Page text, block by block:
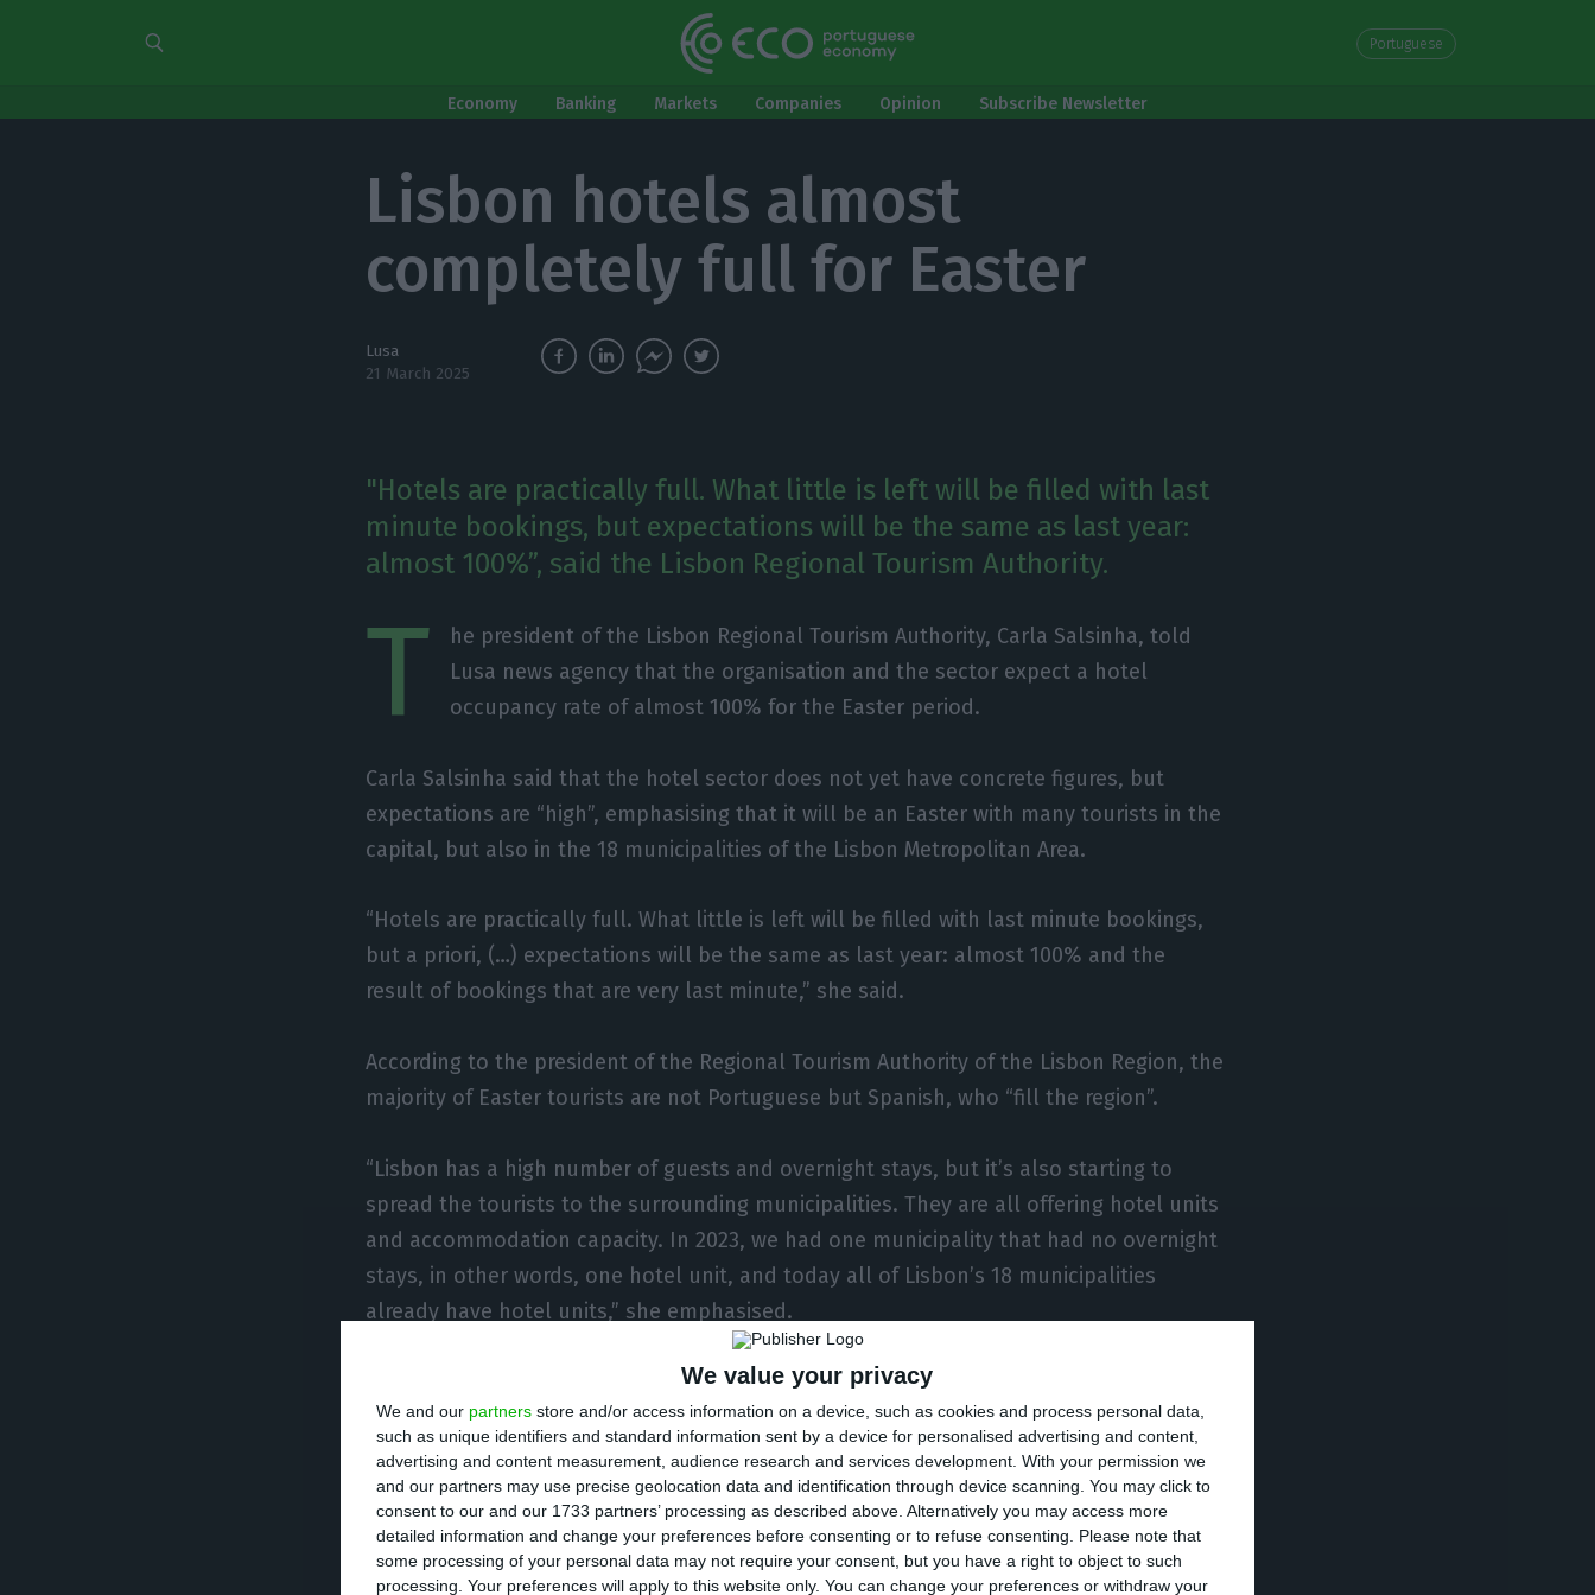
We value your privacy
We and our partners store and/or access information on a device, such as cookies and process personal data,
such as unique identifiers and standard information sent by a device for personalised advertising and content,
advertising and content measurement, audience research and services development. With your permission we
and our partners may use precise geolocation data and identification through device scanning. You may click to
consent to our and our 1733 partners’ processing as described above. Alternatively you may access more
detailed information and change your preferences before consenting or to refuse consenting.
Please note that
some processing of your personal data may not require your consent, but you have a right to object to such
processing. Your preferences will apply to this website only. You can change your preferences or withdraw your
Portuguese
Economy Banking Markets Companies Opinion Subscribe Newsletter
Lisbon hotels almost
completely full for Easter
Lusa
21 March 2025
"Hotels are practically full. What little is left will be filled with last
minute bookings, but expectations will be the same as last year:
almost 100%”, said the Lisbon Regional Tourism Authority.
T
he president of the Lisbon Regional Tourism Authority, Carla Salsinha, told
Lusa news agency that the organisation and the sector expect a hotel
occupancy rate of almost 100% for the Easter period.
Carla Salsinha said that the hotel sector does not yet have concrete figures, but
expectations are “high”, emphasising that it will be an Easter with many tourists in the
capital, but also in the 18 municipalities of the Lisbon Metropolitan Area.
“Hotels are practically full. What little is left will be filled with last minute bookings,
but a priori, (…) expectations will be the same as last year: almost 100% and the
result of bookings that are very last minute,” she said.
According to the president of the Regional Tourism Authority of the Lisbon Region, the
majority of Easter tourists are not Portuguese but Spanish, who “fill the region”.
“Lisbon has a high number of guests and overnight stays, but it’s also starting to
spread the tourists to the surrounding municipalities. They are all offering hotel units
and accommodation capacity. In 2023, we had one municipality that had no overnight
stays, in other words, one hotel unit, and today all of Lisbon’s 18 municipalities
already have hotel units,” she emphasised.
According to Carla Salsinha, more and more hotels are opening in Lisbon’s various
municipalities.
“In the ranking of Lisbon’s municipalities, we have the capital in first place, followed
by Cascais, Sintra, Oeiras, and Almada. These municipalities are redeveloping their
spaces, offering quality tourism and preserving their cultures and traditions. Almada is